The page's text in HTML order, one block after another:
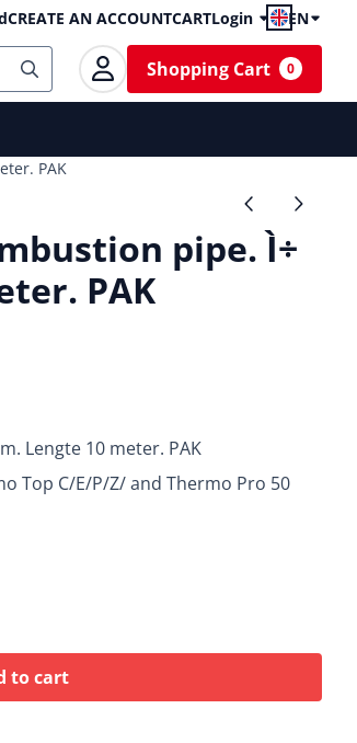
CREATE AN ACCOUNTCARTLogin EN
Shopping Cart 0
PAK
pipe. Ì÷
PAK
Lengte 10 meter. PAK
Top C/E/P/Z/ and Thermo Pro 50
to cart